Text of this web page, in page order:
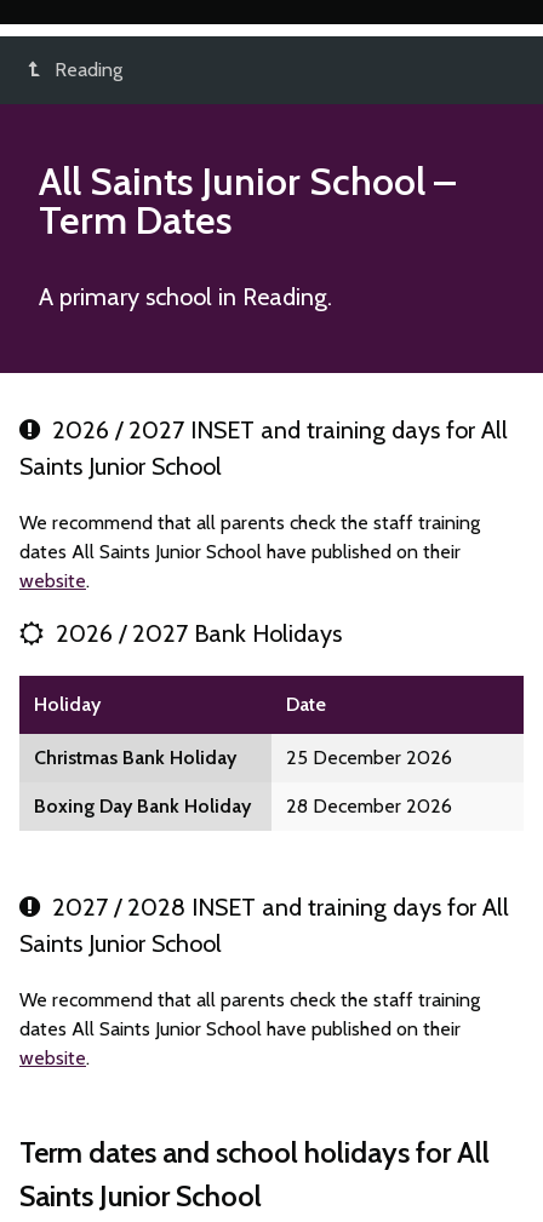
Reading
All Saints Junior School–
Term Dates
A primary school in Reading.
2026 / 2027 INSET and training days for All
Saints Junior School
We recommend that all parents check the staff training
dates All Saints Junior School have published on their
website.
2026 / 2027 Bank Holidays
Holiday Date
Christmas Bank Holiday 25 December 2026
Boxing Day Bank Holiday 28 December 2026
2027 / 2028 INSET and training days for All
Saints Junior School
We recommend that all parents check the staff training
dates All Saints Junior School have published on their
website.
Term dates and school holidays for All
Saints Junior School